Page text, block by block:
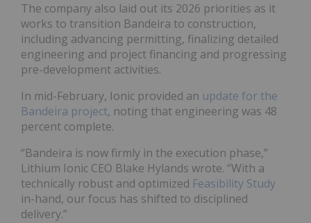
The company also laid out its 2026 priorities as it
works to transition Bandeira to construction,
including advancing permitting, finalizing detailed
engineering and project financing and progressing
pre-development activities.
In mid-February, Ionic provided an update for the
Bandeira project, noting that engineering was 48
percent complete.
“Bandeira is now firmly in the execution phase,”
Lithium Ionic CEO Blake Hylands wrote. “With a
technically robust and optimized Feasibility Study
in-hand, our focus has shifted to disciplined
delivery.”